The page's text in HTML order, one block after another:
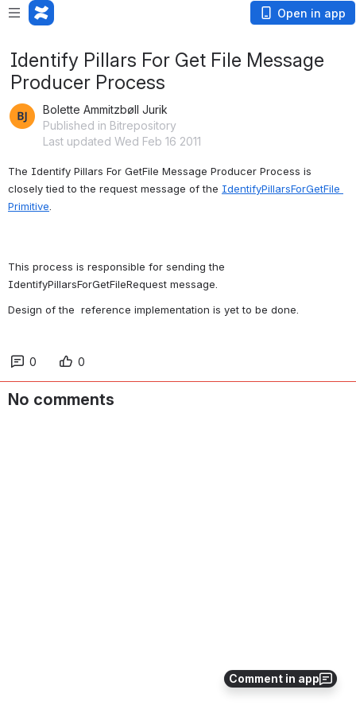
Open in app
Comment in app
Identify Pillars For Get File Message
Producer Process
Bolette Ammitzbøll Jurik
Published in Bitrepository
Last updated Wed Feb 16 2011
The Identify Pillars For GetFile Message Producer Process is
closely tied to the request message of the IdentifyPillarsForGetFile
Primitive
This process is responsible for sending the
IdentifyPillarsForGetFileRequest message.
Design of the  reference implementation is yet to be done.
0 0
No comments